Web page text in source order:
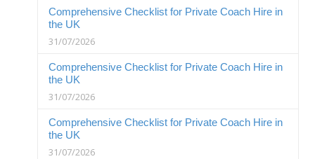
Comprehensive Checklist for Private Coach Hire in
the UK
31/07/2026
Comprehensive Checklist for Private Coach Hire in
the UK
31/07/2026
Comprehensive Checklist for Private Coach Hire in
the UK
31/07/2026